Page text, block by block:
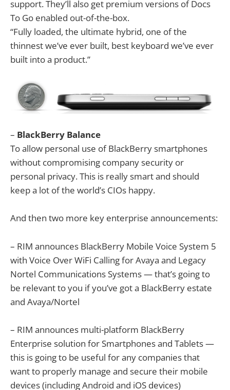
support. They’ll also get premium versions of Docs
To Go enabled out-of-the-box.
“Fully loaded, the ultimate hybrid, one of the
thinnest we’ve ever built, best keyboard we’ve ever
built into a product.”
– BlackBerry Balance
To allow personal use of BlackBerry smartphones
without compromising company security or
personal privacy. This is really smart and should
keep a lot of the world’s CIOs happy.
And then two more key enterprise announcements:
– RIM announces BlackBerry Mobile Voice System 5
with Voice Over WiFi Calling for Avaya and Legacy
Nortel Communications Systems — that’s going to
be relevant to you if you’ve got a BlackBerry estate
and Avaya/Nortel
– RIM announces multi-platform BlackBerry
Enterprise solution for Smartphones and Tablets —
this is going to be useful for any companies that
want to properly manage and secure their mobile
devices (including Android and iOS devices)